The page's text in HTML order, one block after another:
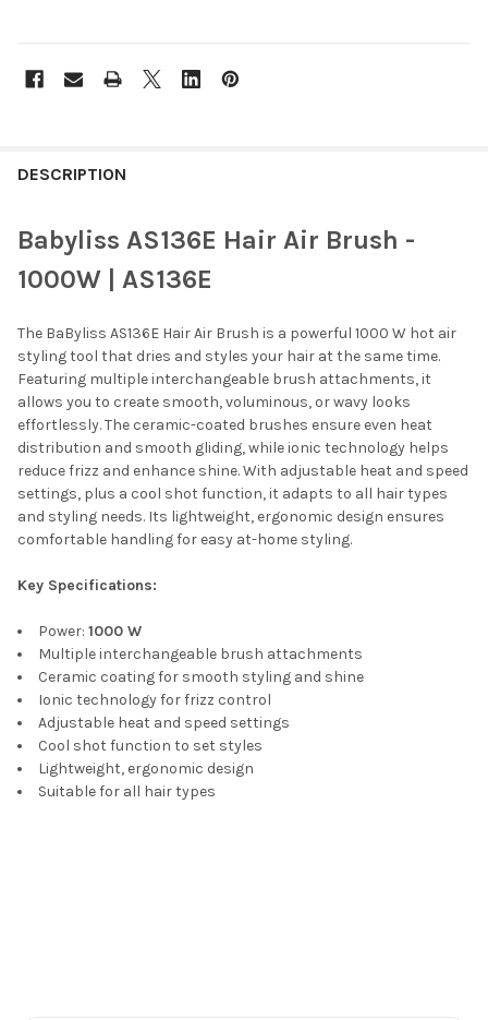
BOUGHT
SELECT
ALL
ADD
SELECTED
TO CART
DESCRIPTION
Babyliss AS136E Hair Air Brush -
1000W | AS136E
The BaByliss AS136E Hair Air Brush is a powerful 1000 W hot air
styling tool that dries and styles your hair at the same time.
Featuring multiple interchangeable brush attachments, it
allows you to create smooth, voluminous, or wavy looks
effortlessly. The ceramic-coated brushes ensure even heat
distribution and smooth gliding, while ionic technology helps
reduce frizz and enhance shine. With adjustable heat and speed
settings, plus a cool shot function, it adapts to all hair types
and styling needs. Its lightweight, ergonomic design ensures
comfortable handling for easy at-home styling.
Key Specifications:
Power: 1000 W
Multiple interchangeable brush attachments
Ceramic coating for smooth styling and shine
Ionic technology for frizz control
Adjustable heat and speed settings
Cool shot function to set styles
Lightweight, ergonomic design
Suitable for all hair types